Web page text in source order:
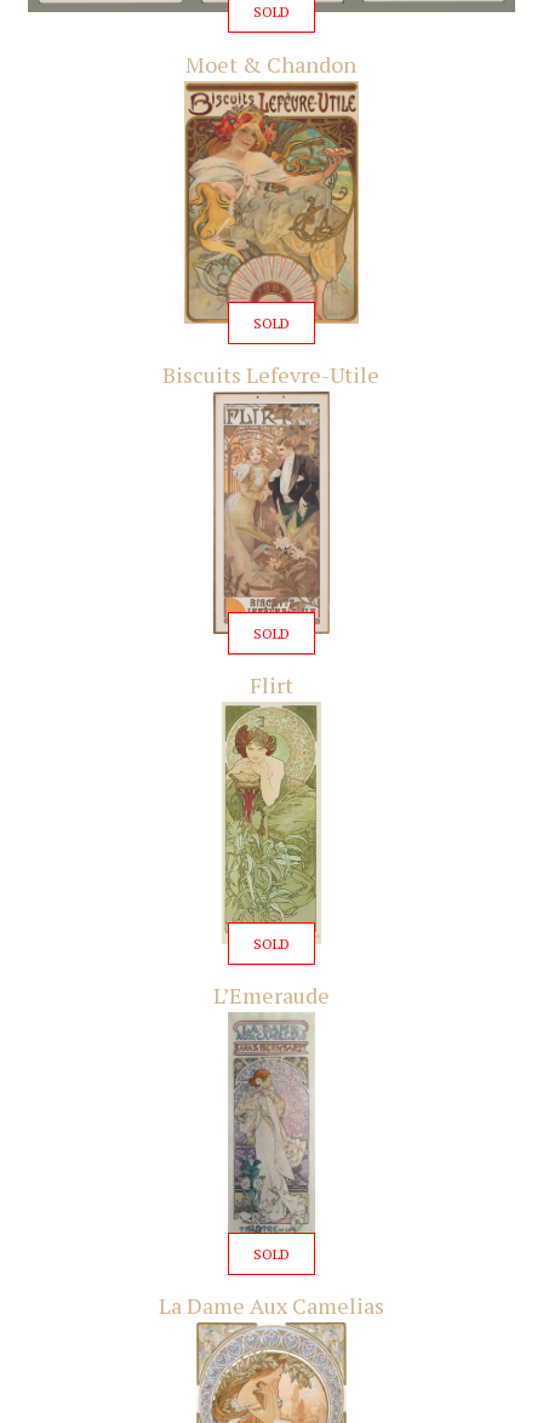
SOLD
Moet & Chandon
SOLD
Biscuits Lefevre-Utile
SOLD
Flirt
SOLD
L’Emeraude
SOLD
La Dame Aux Camelias